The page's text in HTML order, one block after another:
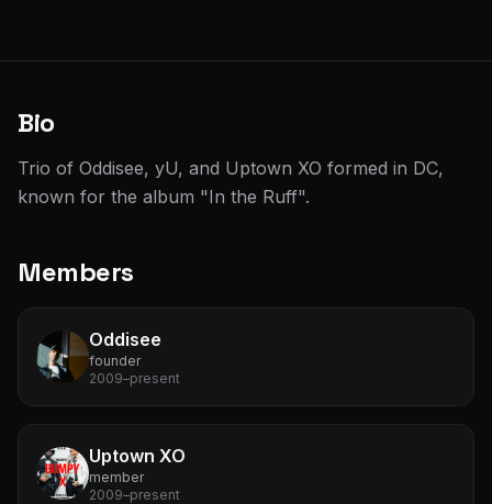
Bio
Trio of Oddisee, yU, and Uptown XO formed in DC,
known for the album "In the Ruff".
Members
Oddisee
founder
2009–present
Uptown XO
member
2009–present